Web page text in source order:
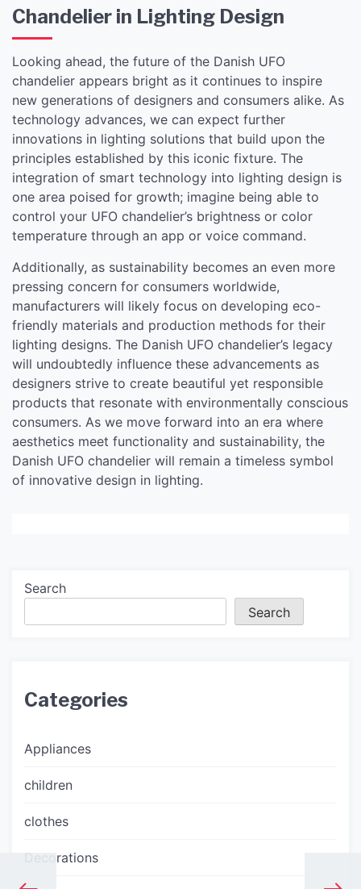
Chandelier in Lighting Design
Looking ahead, the future of the Danish UFO
chandelier appears bright as it continues to inspire
new generations of designers and consumers alike. As
technology advances, we can expect further
innovations in lighting solutions that build upon the
principles established by this iconic fixture. The
integration of smart technology into lighting design is
one area poised for growth; imagine being able to
control your UFO chandelier’s brightness or color
temperature through an app or voice command.
Additionally, as sustainability becomes an even more
pressing concern for consumers worldwide,
manufacturers will likely focus on developing eco-
friendly materials and production methods for their
lighting designs. The Danish UFO chandelier’s legacy
will undoubtedly influence these advancements as
designers strive to create beautiful yet responsible
products that resonate with environmentally conscious
consumers. As we move forward into an era where
aesthetics meet functionality and sustainability, the
Danish UFO chandelier will remain a timeless symbol
of innovative design in lighting.
Search
Search
Categories
Appliances
children
clothes
Decorations